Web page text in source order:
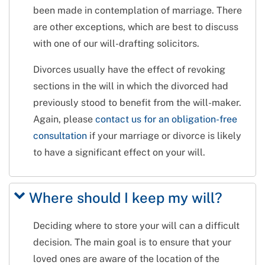
been made in contemplation of marriage. There
are other exceptions, which are best to discuss
with one of our will-drafting solicitors.
Divorces usually have the effect of revoking
sections in the will in which the divorced had
previously stood to benefit from the will-maker.
Again, please contact us for an obligation-free
consultation if your marriage or divorce is likely
to have a significant effect on your will.
Where should I keep my will?
Deciding where to store your will can a difficult
decision. The main goal is to ensure that your
loved ones are aware of the location of the